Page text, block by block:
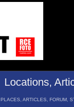
Locations,
PLACES, ARTICLES, FORUM,